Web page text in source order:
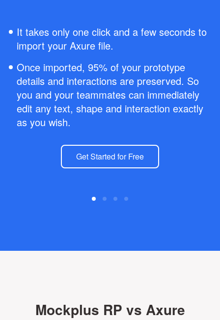
It takes only one click and a few seconds to
import your Axure file.
Once imported, 95% of your prototype
details and interactions are preserved. So
you and your teammates can immediately
edit any text, shape and interaction exactly
as you wish.
Get Started for Free
Mockplus RP vs Axure